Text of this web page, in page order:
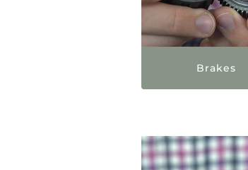
Brakes